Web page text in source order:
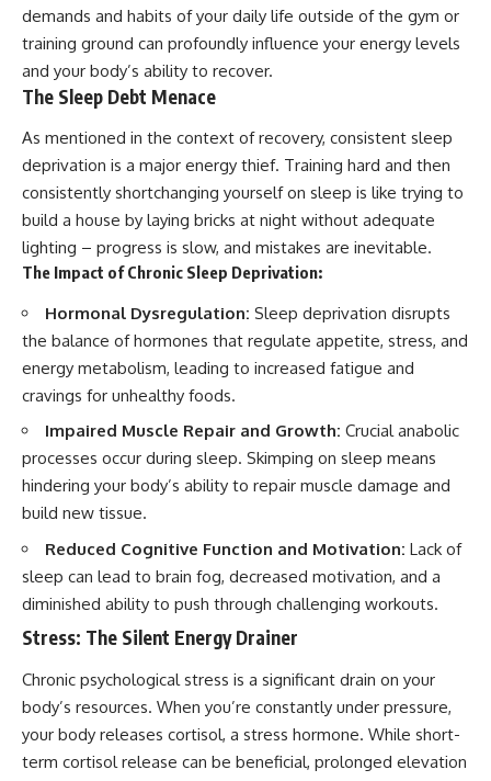
demands and habits of your daily life outside of the gym or
training ground can profoundly influence your energy levels
and your body’s ability to recover.
The Sleep Debt Menace
As mentioned in the context of recovery, consistent sleep
deprivation is a major energy thief. Training hard and then
consistently shortchanging yourself on sleep is like trying to
build a house by laying bricks at night without adequate
lighting – progress is slow, and mistakes are inevitable.
The Impact of Chronic Sleep Deprivation:
Hormonal Dysregulation: Sleep deprivation disrupts
the balance of hormones that regulate appetite, stress, and
energy metabolism, leading to increased fatigue and
cravings for unhealthy foods.
Impaired Muscle Repair and Growth: Crucial anabolic
processes occur during sleep. Skimping on sleep means
hindering your body’s ability to repair muscle damage and
build new tissue.
Reduced Cognitive Function and Motivation: Lack of
sleep can lead to brain fog, decreased motivation, and a
diminished ability to push through challenging workouts.
Stress: The Silent Energy Drainer
Chronic psychological stress is a significant drain on your
body’s resources. When you’re constantly under pressure,
your body releases cortisol, a stress hormone. While short-
term cortisol release can be beneficial, prolonged elevation